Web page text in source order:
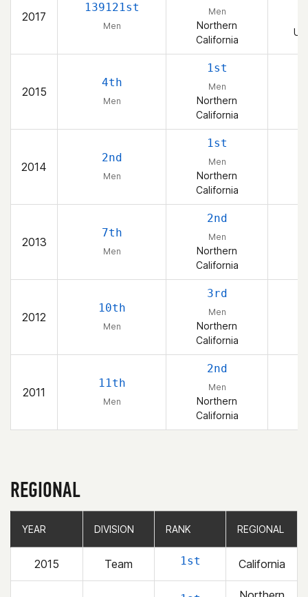
2017
139121st
Men
Men
Northern
California
2015
4th
Men
1st
Men
Northern
California
2014
2nd
Men
1st
Men
Northern
California
2013
7th
Men
2nd
Men
Northern
California
2012
10th
Men
3rd
Men
Northern
California
2011
11th
Men
2nd
Men
Northern
California
REGIONAL
YEAR DIVISION RANK REGIONAL
2015 Team 1st California
YEAR DIVISION RANK REGIONAL